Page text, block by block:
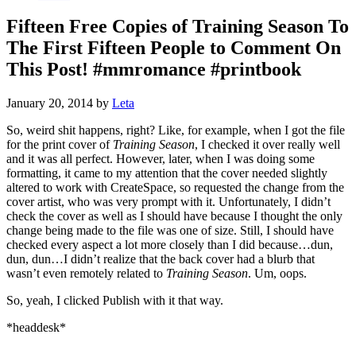
Fifteen Free Copies of Training Season To
The First Fifteen People to Comment On
This Post! #mmromance #printbook
January 20, 2014 by Leta
So, weird shit happens, right? Like, for example, when I got the file
for the print cover of Training Season, I checked it over really well
and it was all perfect. However, later, when I was doing some
formatting, it came to my attention that the cover needed slightly
altered to work with CreateSpace, so requested the change from the
cover artist, who was very prompt with it. Unfortunately, I didn’t
check the cover as well as I should have because I thought the only
change being made to the file was one of size. Still, I should have
checked every aspect a lot more closely than I did because…dun,
dun, dun…I didn’t realize that the back cover had a blurb that
wasn’t even remotely related to Training Season. Um, oops.
So, yeah, I clicked Publish with it that way.
*headdesk*